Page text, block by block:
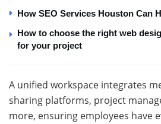
How SEO Services Houston Can
How to choose the right web
for your project
A unified workspace integrates
sharing platforms, project
more, ensuring employees have